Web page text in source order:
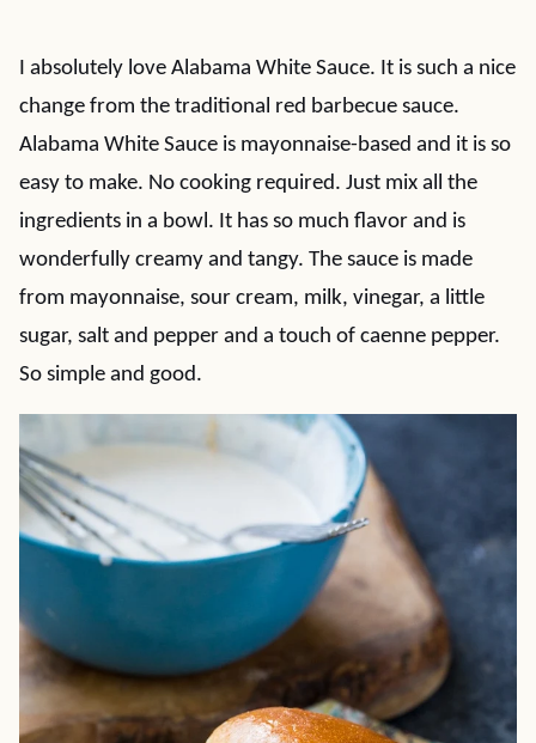
I absolutely love Alabama White Sauce. It is such a nice
change from the traditional red barbecue sauce.
Alabama White Sauce is mayonnaise-based and it is so
easy to make. No cooking required. Just mix all the
ingredients in a bowl. It has so much flavor and is
wonderfully creamy and tangy. The sauce is made
from mayonnaise, sour cream, milk, vinegar, a little
sugar, salt and pepper and a touch of caenne pepper.
So simple and good.